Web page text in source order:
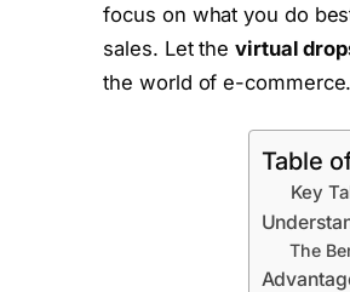
focus on what you do
sales. Let thevirtual
the world of e-commerce.
Table
Key
The